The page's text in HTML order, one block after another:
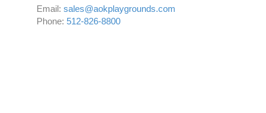
Email:sales@aokplaygrounds.com
Phone: 512-826-8800